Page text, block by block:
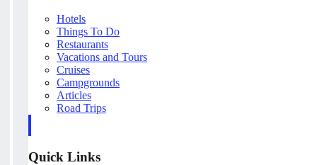
Hotels
Things To Do
Restaurants
Vacations and Tours
Cruises
Campgrounds
Articles
Road Trips
Quick Links